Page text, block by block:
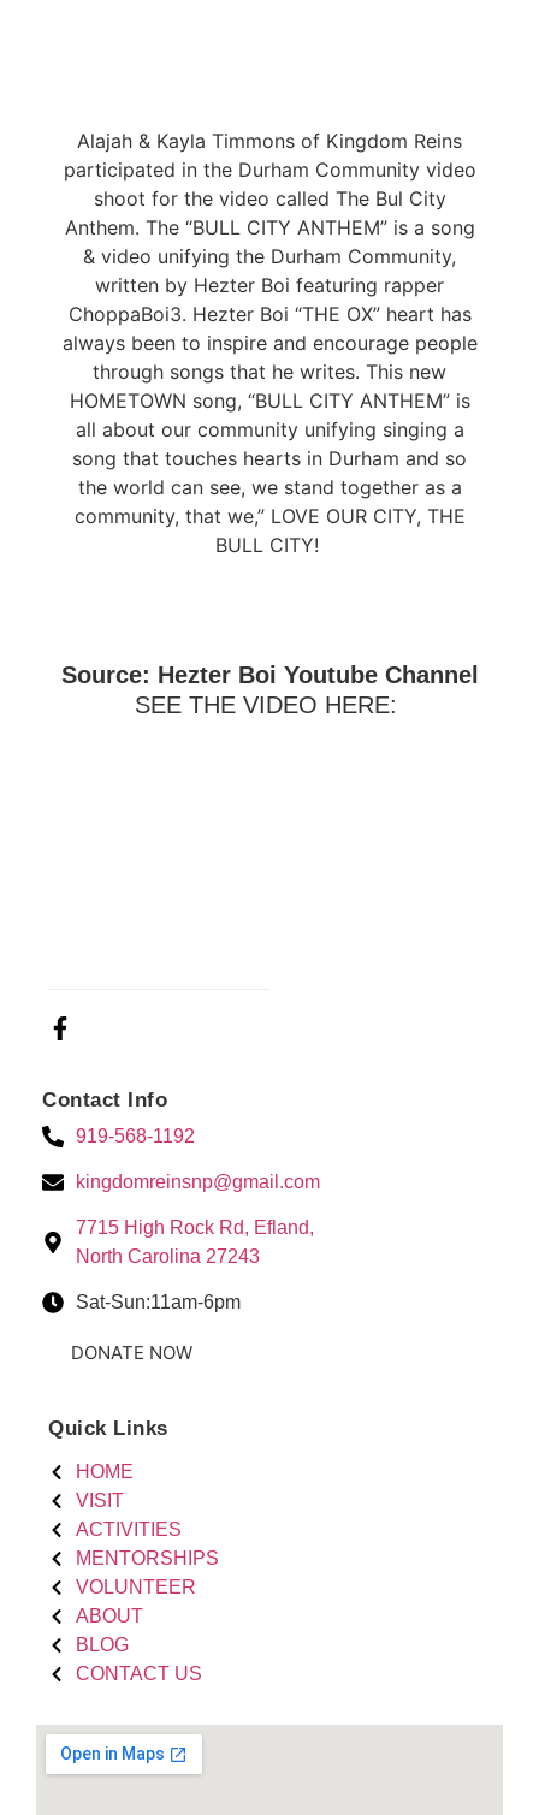
Alajah & Kayla Timmons of Kingdom Reins
participated in the Durham Community video
shoot for the video called The Bul City
Anthem. The “BULL CITY ANTHEM” is a song
& video unifying the Durham Community,
written by Hezter Boi featuring rapper
ChoppaBoi3. Hezter Boi “THE OX” heart has
always been to inspire and encourage people
through songs that he writes. This new
HOMETOWN song, “BULL CITY ANTHEM” is
all about our community unifying singing a
song that touches hearts in Durham and so
the world can see, we stand together as a
community, that we,” LOVE OUR CITY, THE
BULL CITY!
Source: Hezter Boi Youtube Channel
SEE THE VIDEO HERE:
Contact Info
919-568-1192
kingdomreinsnp@gmail.com
7715 High Rock Rd, Efland,
North Carolina 27243
Sat-Sun:11am-6pm
DONATE NOW
Quick Links
HOME
VISIT
ACTIVITIES
MENTORSHIPS
VOLUNTEER
ABOUT
BLOG
CONTACT US